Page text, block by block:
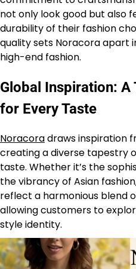
not only look good but also
durability of their fashion
quality sets Noracora apart
high-end fashion.
Global Inspiration:
for Every Taste
Noracoradraws inspiration
creating a diverse tapestry
taste. Whether it’s the
the vibrancy of Asian
reflect a harmonious blend
allowing customers to
style identity.